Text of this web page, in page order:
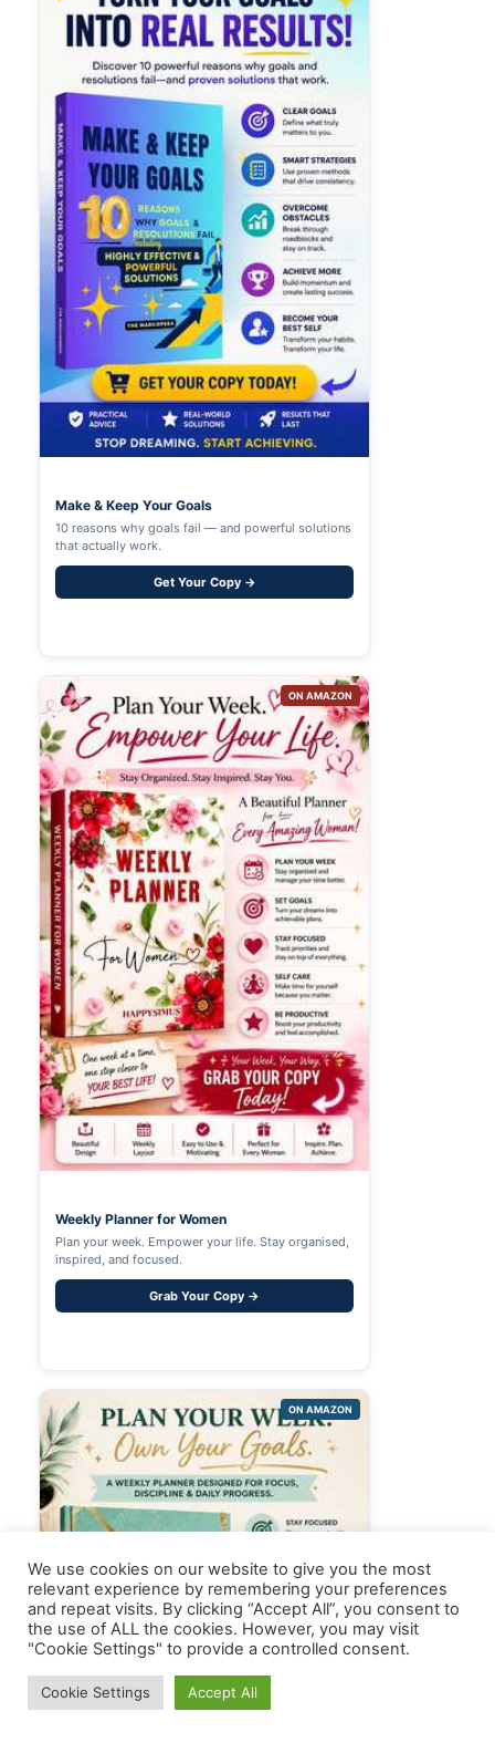
Make & Keep Your Goals
10 reasons why goals fail — and powerful solutions
that actually work.
Get Your Copy →
ON AMAZON
Weekly Planner for Women
Plan your week. Empower your life. Stay organised,
inspired, and focused.
Grab Your Copy →
ON AMAZON
We use cookies on our website to give you the most
relevant experience by remembering your preferences
and repeat visits. By clicking “Accept All”, you consent to
the use of ALL the cookies. However, you may visit
"Cookie Settings" to provide a controlled consent.
Cookie Settings Accept All